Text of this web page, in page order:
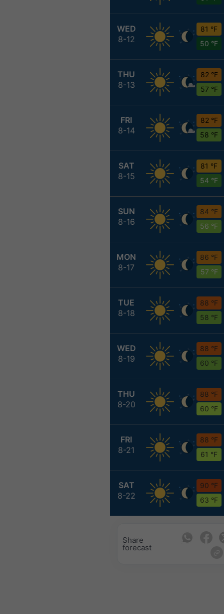
WED
8-12
81 °F
50 °F
THU
8-13
82 °F
57 °F
FRI
8-14
82 °F
58 °F
SAT
8-15
81 °F
54 °F
SUN
8-16
84 °F
56 °F
MON
8-17
86 °F
57 °F
TUE
8-18
88 °F
58 °F
WED
8-19
88 °F
60 °F
THU
8-20
88 °F
60 °F
FRI
8-21
88 °F
61 °F
SAT
8-22
90 °F
63 °F
Share
forecast